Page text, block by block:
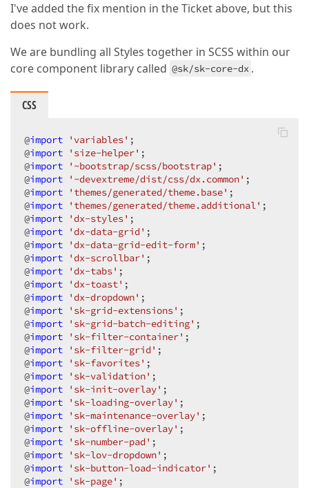
I've added the fix mention in the Ticket above, but this
does not work.
We are bundling all Styles together in SCSS within our
core component library called @sk/sk-core-dx .
CSS
@import 'variables' ;
@import 'size-helper' ;
@import '~bootstrap/scss/bootstrap' ;
@import '~devextreme/dist/css/dx.common' ;
@import 'themes/generated/theme.base' ;
@import 'themes/generated/theme.additional' ;
@import 'dx-styles' ;
@import 'dx-data-grid' ;
@import 'dx-data-grid-edit-form' ;
@import 'dx-scrollbar' ;
@import 'dx-tabs' ;
@import 'dx-toast' ;
@import 'dx-dropdown' ;
@import 'sk-grid-extensions' ;
@import 'sk-grid-batch-editing' ;
@import 'sk-filter-container' ;
@import 'sk-filter-grid' ;
@import 'sk-favorites' ;
@import 'sk-validation' ;
@import 'sk-init-overlay' ;
@import 'sk-loading-overlay' ;
@import 'sk-maintenance-overlay' ;
@import 'sk-offline-overlay' ;
@import 'sk-number-pad' ;
@import 'sk-lov-dropdown' ;
@import 'sk-button-load-indicator' ;
@import 'sk-page' ;